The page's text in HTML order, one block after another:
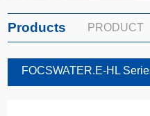
Products PRODUCT
FOCSWATER.E-HL